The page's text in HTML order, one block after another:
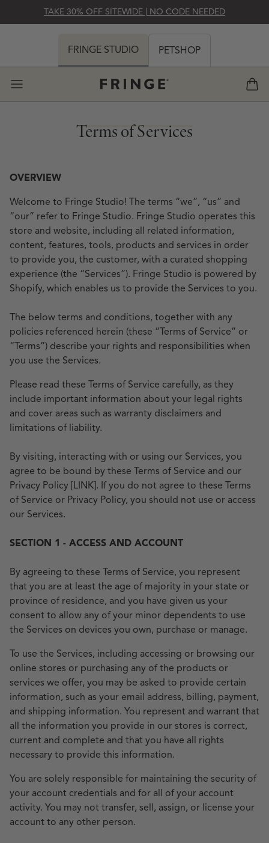
SKIP TO CONTENTTAKE 30% OFF SITEWIDE | NO CODE NEEDED
FRINGE STUDIO PETSHOP
BOOKS
REGULAR PRICE
REGULAR PRICE
FLEUR NOTECARD SET
REGULAR PRICE
REGULAR PRICE
Terms of Services
Terms of Services
OVERVIEW
Welcome to Fringe Studio! The terms “we”, “us” and
“our” refer to Fringe Studio. Fringe Studio operates this
store and website, including all related information,
content, features, tools, products and services in order
to provide you, the customer, with a curated shopping
experience (the “Services”). Fringe Studio is powered by
Shopify, which enables us to provide the Services to you.
The below terms and conditions, together with any
policies referenced herein (these “Terms of Service” or
“Terms”) describe your rights and responsibilities when
you use the Services.
Please read these Terms of Service carefully, as they
include important information about your legal rights
and cover areas such as warranty disclaimers and
limitations of liability.
By visiting, interacting with or using our Services, you
agree to be bound by these Terms of Service and our
Privacy Policy
[LINK] . If you do not agree to these Terms
of Service or Privacy Policy, you should not use or access
our Services.
SECTION 1 - ACCESS AND ACCOUNT
By agreeing to these Terms of Service, you represent
that you are at least the age of majority in your state or
province of residence, and you have given us your
consent to allow any of your minor dependents to use
the Services on devices you own, purchase or manage.
To use the Services, including accessing or browsing our
online stores or purchasing any of the products or
services we offer, you may be asked to provide certain
information, such as your email address, billing, payment,
and shipping information. You represent and warrant that
all the information you provide in our stores is correct,
current and complete and that you have all rights
necessary to provide this information.
You are solely responsible for maintaining the security of
your account credentials and for all of your account
activity. You may not transfer, sell, assign, or license your
account to any other person.